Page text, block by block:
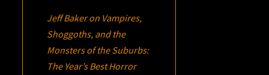
Jeff Bakeron Vampires,
Shoggoths, and the
Monsters of the Suburbs:
The Year’s Best Horror